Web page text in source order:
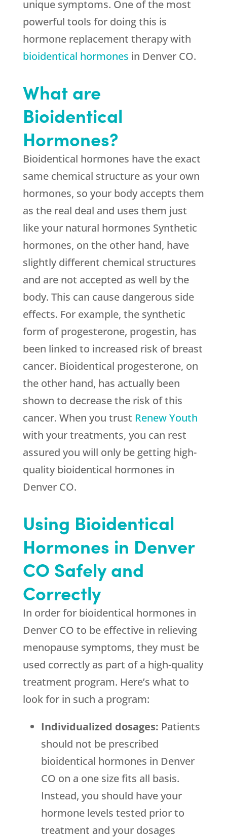
unique symptoms. One of the most
powerful tools for doing this is
hormone replacement therapy with
bioidentical hormones in Denver CO.
What are
Bioidentical
Hormones?
Bioidentical hormones have the exact
same chemical structure as your own
hormones, so your body accepts them
as the real deal and uses them just
like your natural hormones Synthetic
hormones, on the other hand, have
slightly different chemical structures
and are not accepted as well by the
body. This can cause dangerous side
effects. For example, the synthetic
form of progesterone, progestin, has
been linked to increased risk of breast
cancer. Bioidentical progesterone, on
the other hand, has actually been
shown to decrease the risk of this
cancer. When you trust Renew Youth
with your treatments, you can rest
assured you will only be getting high-
quality bioidentical hormones in
Denver CO.
Using Bioidentical
Hormones in Denver
CO Safely and
Correctly
In order for bioidentical hormones in
Denver CO to be effective in relieving
menopause symptoms, they must be
used correctly as part of a high-quality
treatment program. Here’s what to
look for in such a program:
Individualized dosages: Patients
should not be prescribed
bioidentical hormones in Denver
CO on a one size fits all basis.
Instead, you should have your
hormone levels tested prior to
treatment and your dosages